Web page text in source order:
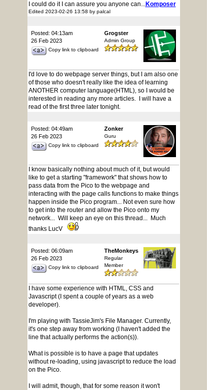
I could do it I can assure you anyone can...Komposer
Edited 2023-02-26 13:58 by palcal
Posted: 04:13am
26 Feb 2023
Copy link to clipboard
Grogster
Admin Group
I'd love to do webpage server things, but I am also one
of those who doesn't really like the idea of learning
ANOTHER computer language(HTML), so I would be
interested in reading any more articles. I will have a
read of the first three later tonight.
Posted: 04:49am
26 Feb 2023
Copy link to clipboard
Zonker
Guru
I know basically nothing about much of it, but would
like to get a starting "framework" that shows how to
pass data from the Pico to the webpage and
interacting with the page calls functions to make things
happen inside the Pico program... Not even sure how
to get into the router and allow the Pico onto my
network... Will keep an eye on this thread... Much
thanks LucV
Posted: 06:09am
26 Feb 2023
Copy link to clipboard
TheMonkeys
Regular
Member
I have some experience with HTML, CSS and
Javascript (I spent a couple of years as a web
developer).
I'm playing with TassieJim's File Manager. Currently,
it's one step away from working (I haven't added the
line that actually performs the action(s)).
What is possible is to have a page that updates
without re-loading, using javascript to reduce the load
on the Pico.
I will admit, though, that for some reason it won't